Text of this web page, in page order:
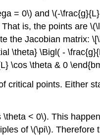
= 0\) and \(-
is, the points are
the Jacobian matrix:
\theta} \Bigl( -
\cos \theta & 0
critical points. Either
< 0\). This
of \(\pi\).